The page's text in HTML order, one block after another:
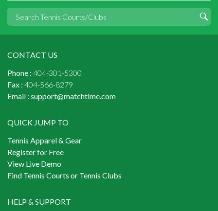
CONTACT US
Phone : 404-301-5300
Fax : 404-566-8279
Email : support@matchtime.com
QUICK JUMP TO
Tennis Apparel & Gear
Register for Free
View Live Demo
Find Tennis Courts or Tennis Clubs
HELP & SUPPORT